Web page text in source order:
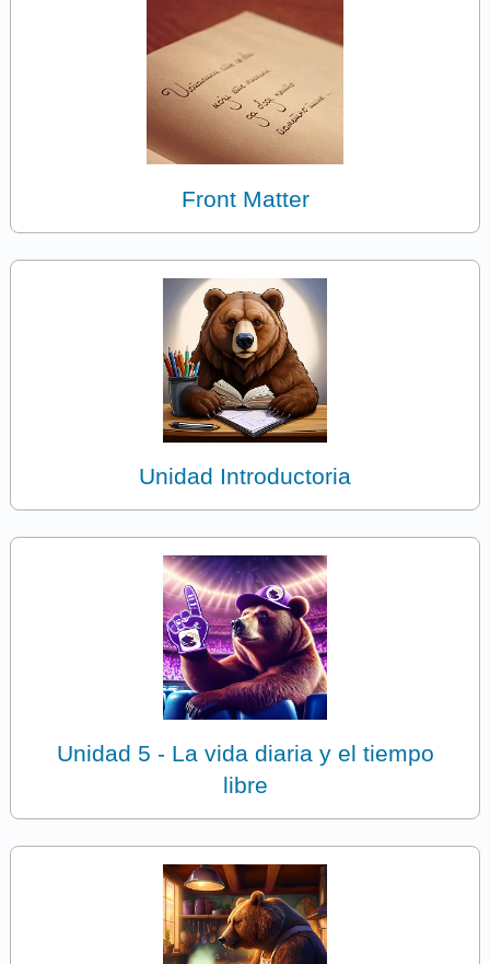
Front Matter
Unidad Introductoria
Unidad 5 - La vida diaria y el tiempo
libre